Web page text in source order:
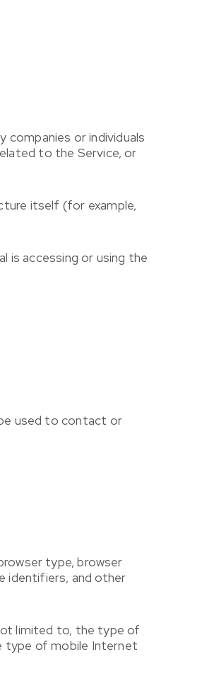
or individuals
to the Service, or
itself (for example,
is accessing or using the
used to contact or
type, browser
identifiers, and other
limited to, the type of
type of mobile Internet